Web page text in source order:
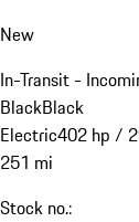
New
In-Transit -
BlackBlack
Electric402 hp /
251 mi
Stock no.: